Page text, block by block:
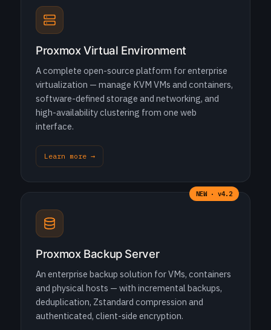
Proxmox Virtual Environment
A complete open-source platform for enterprise
virtualization — manage KVM VMs and containers,
software-defined storage and networking, and
high-availability clustering from one web
interface.
Learn more →
NEW · v4.2
Proxmox Backup Server
An enterprise backup solution for VMs, containers
and physical hosts — with incremental backups,
deduplication, Zstandard compression and
authenticated, client-side encryption.